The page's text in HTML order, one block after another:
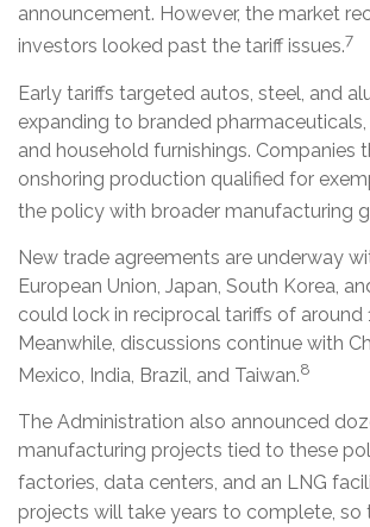
announcement. However, the market
investors looked past the tariff issues.7
Early tariffs targeted autos, steel, and
expanding to branded pharmaceuticals,
and household furnishings. Companies
onshoring production qualified for
the policy with broader manufacturing
New trade agreements are underway
European Union, Japan, South Korea,
could lock in reciprocal tariffs of around
Meanwhile, discussions continue with
Mexico, India, Brazil, and Taiwan.8
The Administration also announced
manufacturing projects tied to these
factories, data centers, and an LNG
projects will take years to complete, so